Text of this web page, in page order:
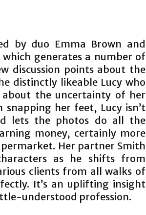
by duo Emma Brown and
which generates a number of
discussion points about the
distinctly likeable Lucy who
about the uncertainty of her
her feet, Lucy isn’t
lets the photos do all the
money, certainly more
Her partner Smith
as he shifts from
clients from all walks of
It’s an uplifting insight
understood profession.